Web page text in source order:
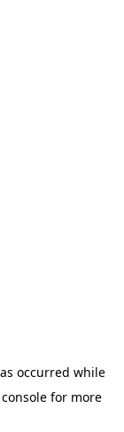
occurred while
for more